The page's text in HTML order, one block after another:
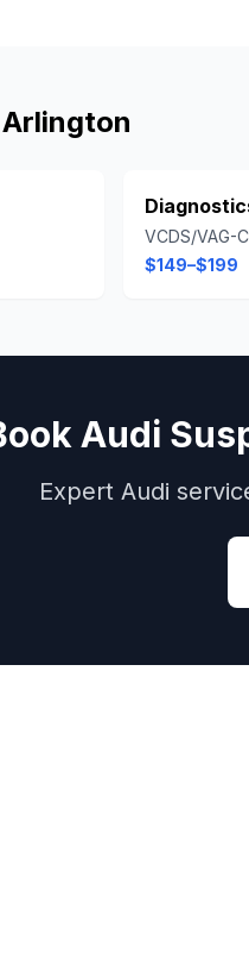
Arlington
VCDS/VAG-
$149–$199
Audi
Expert Audi